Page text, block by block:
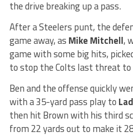
the drive breaking up a pass.
After a Steelers punt, the
game away, as Mike Mitchell,
game with some big hits,
to stop the Colts last threat to
Ben and the offense quickly
with a 35-yard pass play to
then hit Brown with his third
from 22 yards out to make it